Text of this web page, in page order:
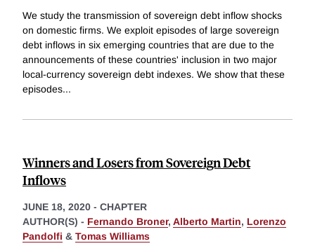
We study the transmission of sovereign debt inflow shocks
on domestic firms. We exploit episodes of large sovereign
debt inflows in six emerging countries that are due to the
announcements of these countries' inclusion in two major
local-currency sovereign debt indexes. We show that these
episodes...
Winners and Losers from Sovereign Debt
Inflows
JUNE 18, 2020 - CHAPTER
AUTHOR(S) - Fernando Broner, Alberto Martin, Lorenzo
Pandolfi & Tomas Williams